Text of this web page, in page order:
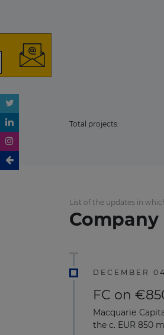
Total projects:
List of the updates in
DECEMBER
FC on
Macquarie
the c. EUR 850